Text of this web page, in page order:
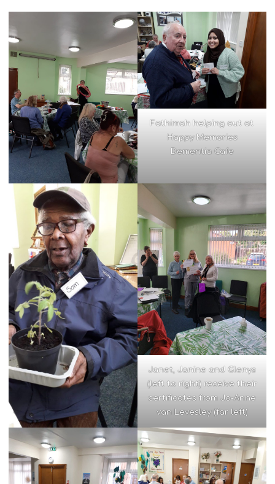
Fathimah helping out at
Happy Memories
Dementia Cafe
Janet, Janine and Glenys
(left to right) receive their
certificates from Jo-Anne
van Levesley (far left)